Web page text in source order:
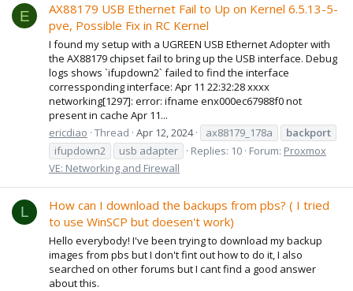
E
AX88179 USB Ethernet Fail to Up on Kernel 6.5.13-5-
pve, Possible Fix in RC Kernel
I found my setup with a UGREEN USB Ethernet Adopter with
the AX88179 chipset fail to bring up the USB interface. Debug
logs shows `ifupdown2` failed to find the interface
corressponding interface: Apr 11 22:32:28 xxxx
networking[1297]: error: ifname enx000ec67988f0 not
present in cache Apr 11...
ericdiao Thread Apr 12, 2024 ax88179_178a
backport
ifupdown2
usb adapter Replies: 10 Forum: Proxmox
VE: Networking and Firewall
L
How can I download the backups from pbs? ( I tried
to use WinSCP but doesen't work)
Hello everybody! I've been trying to download my backup
images from pbs but I don't fint out how to do it, I also
searched on other forums but I cant find a good answer
about this.